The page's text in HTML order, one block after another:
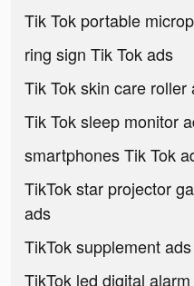
Tik Tok portable
ring sign Tik Tok ads
Tik Tok skin care roller
Tik Tok sleep monitor
smartphones Tik Tok
TikTok star projector
ads
TikTok supplement ads
TikTok led digital